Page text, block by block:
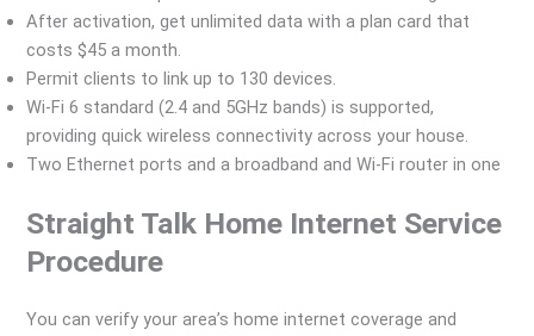
After activation, get unlimited data with a plan card that
costs $45 a month.
Permit clients to link up to 130 devices.
Wi-Fi 6 standard (2.4 and 5GHz bands) is supported,
providing quick wireless connectivity across your house.
Two Ethernet ports and a broadband and Wi-Fi router in one
Straight Talk Home Internet Service
Procedure
You can verify your area’s home internet coverage and